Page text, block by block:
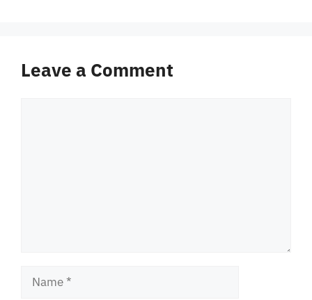
Leave a Comment
Name